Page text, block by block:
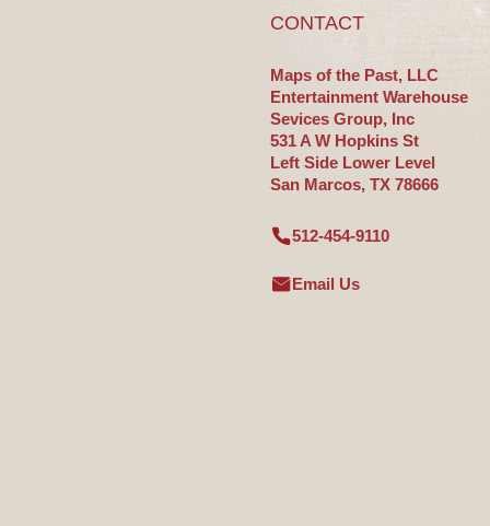
CONTACT
Maps of the Past, LLC
Entertainment Warehouse
Sevices Group, Inc
531 A W Hopkins St
Left Side Lower Level
San Marcos, TX 78666
512-454-9110
Email Us